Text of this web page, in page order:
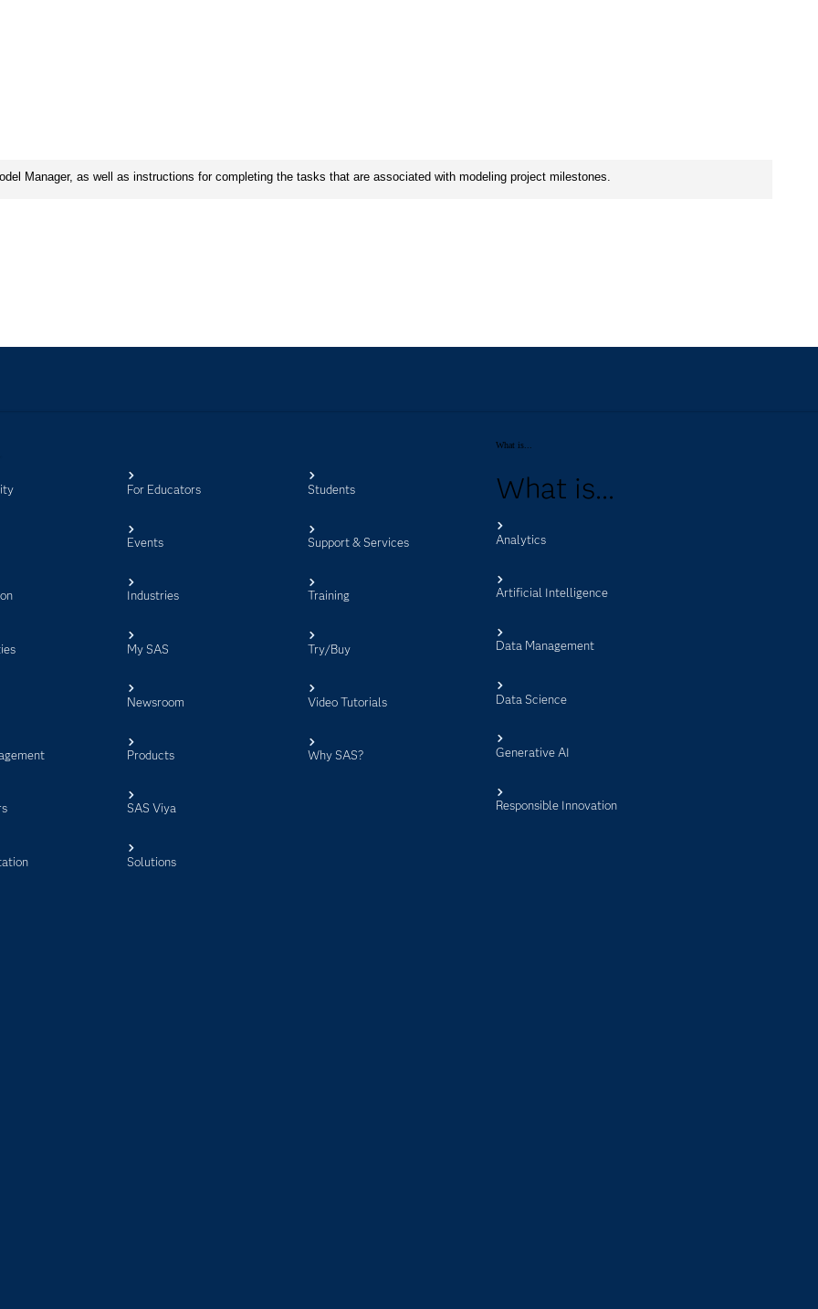
For Educators
Events
Industries
My SAS
Newsroom
Products
SAS Viya
Solutions
Students
Support & Services
Training
Try/Buy
Video Tutorials
Why SAS?
What is...
What is...
Analytics
Artificial Intelligence
Data Management
Data Science
Generative AI
Responsible Innovation